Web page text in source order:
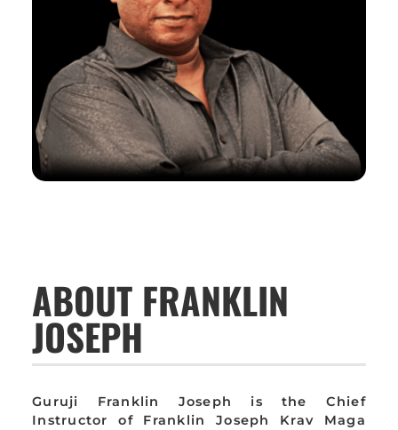
ABOUT FRANKLIN
JOSEPH
Guruji Franklin Joseph is the Chief
Instructor of Franklin Joseph Krav Maga